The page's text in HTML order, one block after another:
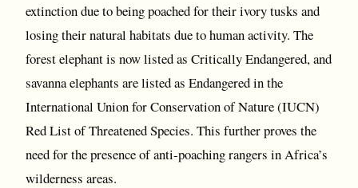
extinction due to being poached for their ivory tusks and
losing their natural habitats due to human activity. The
forest elephant is now listed as Critically Endangered, and
savanna elephants are listed as Endangered in the
International Union for Conservation of Nature (IUCN)
Red List of Threatened Species. This further proves the
need for the presence of anti-poaching rangers in Africa’s
wilderness areas.